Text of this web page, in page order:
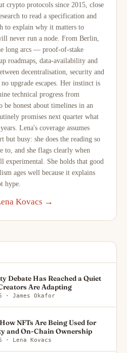
crypto protocols since 2015, close
to read a specification and
to explain why it matters to
never run a node. From Berlin,
long arcs — proof-of-stake
roadmaps, data-availability and
decentralisation, security and
upgrade escapes. Her instinct is
technical progress from
be honest about timelines in an
promises next quarter what
Lena's coverage assumes
but busy: she does the reading so
to, and she flags clearly when
experimental. She holds that good
ages well because it explains
hype.
Kovacs →
Debate Has Reached a Quiet
Are Adapting
· James Okafor
NFTs Are Being Used for
and On-Chain Ownership
· Lena Kovacs